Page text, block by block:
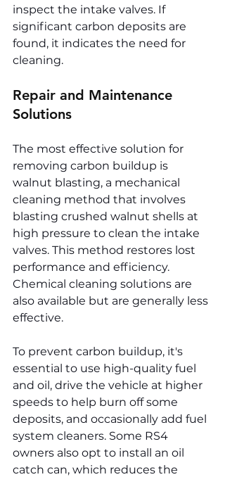
inspect the intake valves. If
significant carbon deposits are
found, it indicates the need for
cleaning.
Repair and Maintenance
Solutions
The most effective solution for
removing carbon buildup is
walnut blasting, a mechanical
cleaning method that involves
blasting crushed walnut shells at
high pressure to clean the intake
valves. This method restores lost
performance and efficiency.
Chemical cleaning solutions are
also available but are generally less
effective.
To prevent carbon buildup, it's
essential to use high-quality fuel
and oil, drive the vehicle at higher
speeds to help burn off some
deposits, and occasionally add fuel
system cleaners. Some RS4
owners also opt to install an oil
catch can, which reduces the